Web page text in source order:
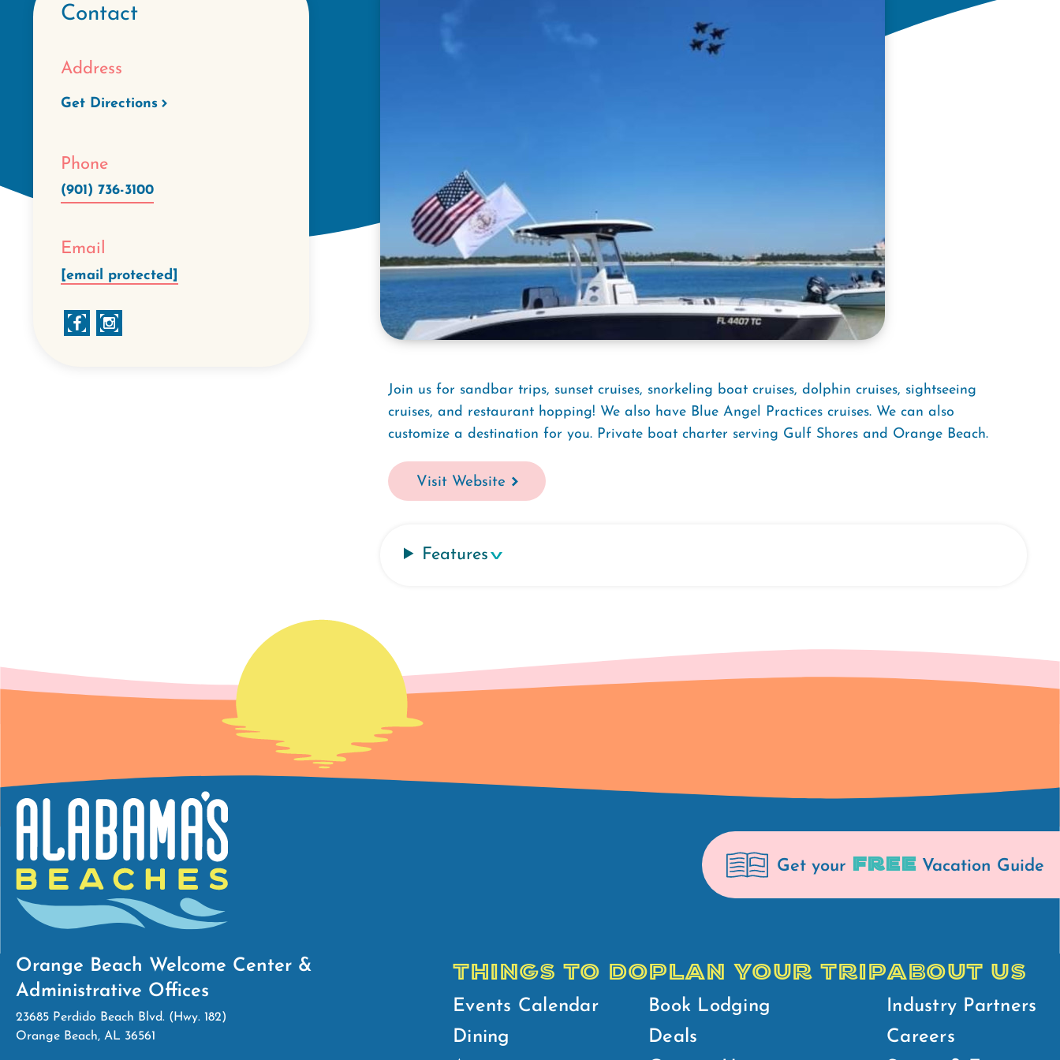
Contact
Address
Get Directions
Phone
(901) 736-3100
Email
[email protected]
Join us for sandbar trips, sunset cruises, snorkeling boat cruises, dolphin cruises, sightseeing
cruises, and restaurant hopping! We also have Blue Angel Practices cruises. We can also
customize a destination for you. Private boat charter serving Gulf Shores and Orange Beach.
Visit Website
Features
Get your FREE Vacation Guide
Orange Beach Welcome Center &
Administrative Offices
23685 Perdido Beach Blvd. (Hwy. 182)
Orange Beach, AL 36561
THINGS TO DO
Events Calendar
Dining
PLAN YOUR TRIP
Book Lodging
Deals
ABOUT US
Industry Partners
Careers